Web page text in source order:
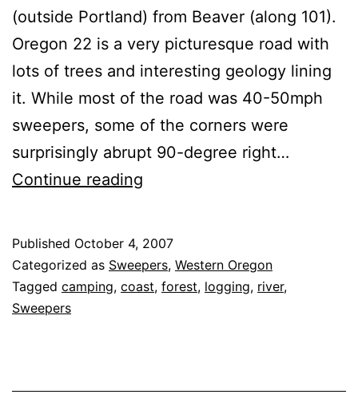
(outside Portland) from Beaver (along 101).
Oregon 22 is a very picturesque road with
lots of trees and interesting geology lining
it. While most of the road was 40-50mph
sweepers, some of the corners were
surprisingly abrupt 90-degree right…
Continue reading
22,
the
Published October 4, 2007
Categorized as Sweepers, Western Oregon
Tagged camping, coast, forest, logging, river,
Sweepers